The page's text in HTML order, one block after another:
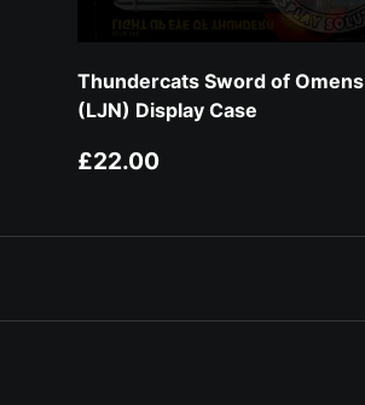
Thundercats Sword of Omens
(LJN) Display Case
Regular price
£22.00